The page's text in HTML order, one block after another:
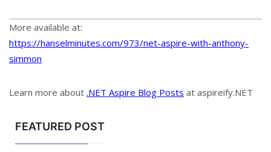
More available at:
https://hanselminutes.com/973/net-aspire-with-anthony-
simmon
Learn more about .NET Aspire Blog Posts at aspireify.NET
FEATURED POST